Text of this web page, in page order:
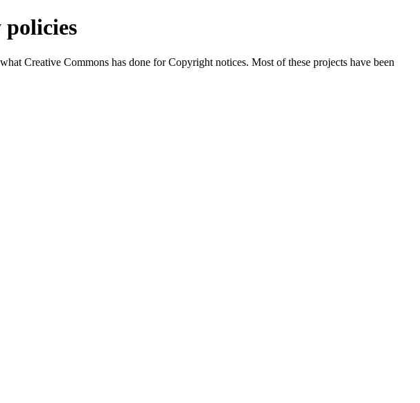
Creative Commons has done for Copyright notices. Most of these projects have been